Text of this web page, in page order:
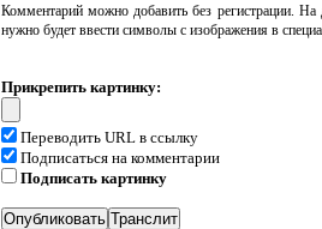
Комментарий можно добавить без регистрации. На
нужно будет ввести символы с изображения в
Прикрепить картинку:
Переводить URL в ссылку
Подписаться на комментарии
Подписать картинку